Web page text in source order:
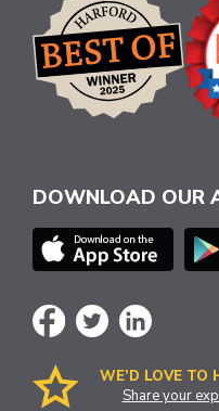
DOWNLOAD OUR
WE’D LOVE TO
Share your